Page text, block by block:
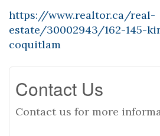
https://www.realtor.ca/real-
estate/30002943/162-145-
coquitlam
Contact Us
Contact us for more